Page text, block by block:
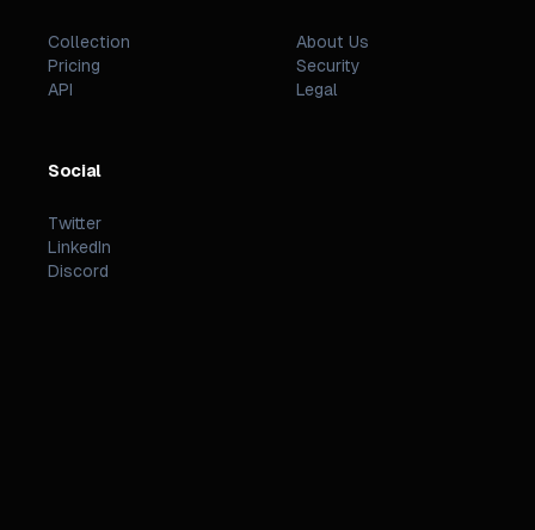
Collection
Pricing
API
About Us
Security
Legal
Social
Twitter
LinkedIn
Discord